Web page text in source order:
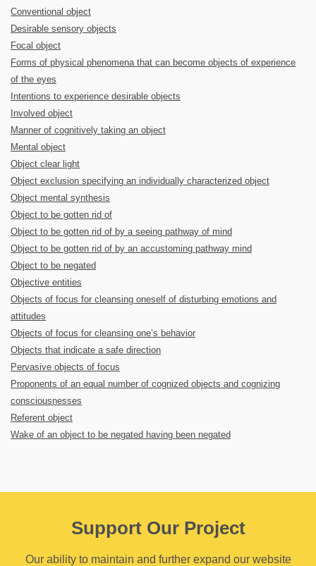
Conventional object
Desirable sensory objects
Focal object
Forms of physical phenomena that can become objects of experience
of the eyes
Intentions to experience desirable objects
Involved object
Manner of cognitively taking an object
Mental object
Object clear light
Object exclusion specifying an individually characterized object
Object mental synthesis
Object to be gotten rid of
Object to be gotten rid of by a seeing pathway of mind
Object to be gotten rid of by an accustoming pathway mind
Object to be negated
Objective entities
Objects of focus for cleansing oneself of disturbing emotions and
attitudes
Objects of focus for cleansing one’s behavior
Objects that indicate a safe direction
Pervasive objects of focus
Proponents of an equal number of cognized objects and cognizing
consciousnesses
Referent object
Wake of an object to be negated having been negated
Support Our Project
Our ability to maintain and further expand our website